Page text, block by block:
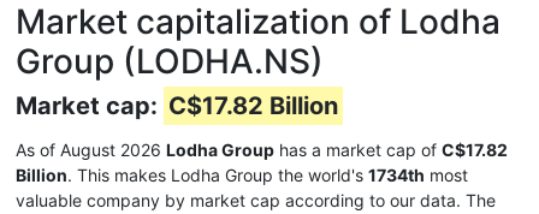
Market capitalization of Lodha
Group (LODHA.NS)
Market cap: C$17.82 Billion
As of August 2026 Lodha Group has a market cap of C$17.82
Billion. This makes Lodha Group the world's 1734th most
valuable company by market cap according to our data. The